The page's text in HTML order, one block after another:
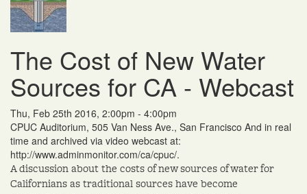
The Cost of New Water
Sources for CA - Webcast
Thu, Feb 25th 2016, 2:00pm - 4:00pm
CPUC Auditorium, 505 Van Ness Ave., San Francisco And in real
time and archived via video webcast at:
http://www.adminmonitor.com/ca/cpuc/.
A discussion about the costs of new sources of water for
Californians as traditional sources have become